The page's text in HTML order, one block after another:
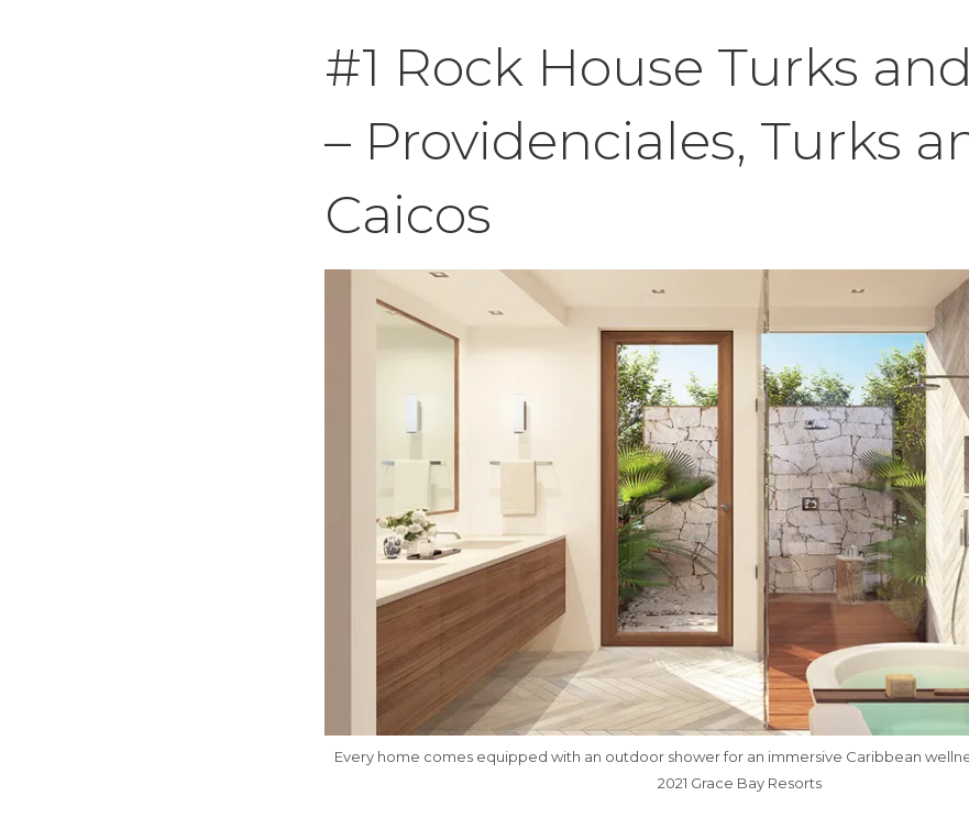
#1 Rock House Turks
– Providenciales, Turks
Caicos
Every home comes equipped with an outdoor shower for an immersive Caribbean
2021 Grace Bay Resorts